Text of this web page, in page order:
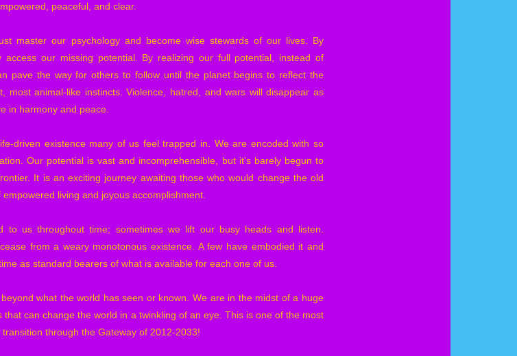
peaceful, and clear.
master our psychology and become wise stewards of our lives. By
our missing potential. By realizing our full potential, instead of
pave the way for others to follow until the planet begins to reflect the
most animal-like instincts. Violence, hatred, and wars will disappear as
in harmony and peace.
driven existence many of us feel trapped in. We are encoded with so
Our potential is vast and incomprehensible, but it’s barely begun to
It is an exciting journey awaiting those who would change the old
living and joyous accomplishment.
us throughout time; sometimes we lift our busy heads and listen.
from a weary monotonous existence. A few have embodied it and
as standard bearers of what is available for each one of us.
what the world has seen or known. We are in the midst of a huge
can change the world in a twinkling of an eye. This is one of the most
through the Gateway of 2012-2033!